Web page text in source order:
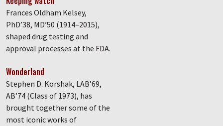
Frances Oldham Kelsey,
PhD’38, MD’50 (1914–2015),
shaped drug testing and
approval processes at the FDA.
Wonderland
Stephen D. Korshak, LAB’69,
AB’74 (Class of 1973), has
brought together some of the
most iconic works of